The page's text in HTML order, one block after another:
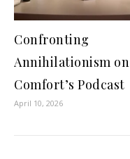
Confronting
Annihilationism on
Comfort’s Podcast
April 10, 2026